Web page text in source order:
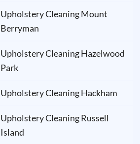
Upholstery Cleaning Mount
Berryman
Upholstery Cleaning Hazelwood
Park
Upholstery Cleaning Hackham
Upholstery Cleaning Russell
Island